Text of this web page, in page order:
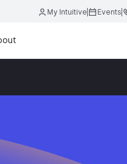
My Intuitive Events